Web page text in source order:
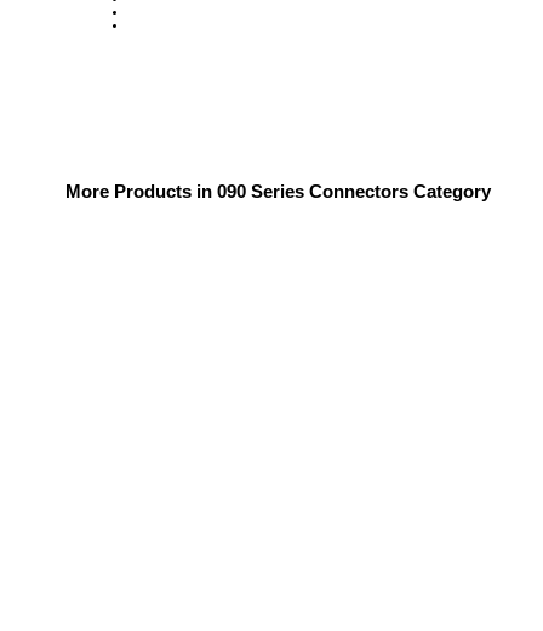
More Products in 090 Series Connectors Category